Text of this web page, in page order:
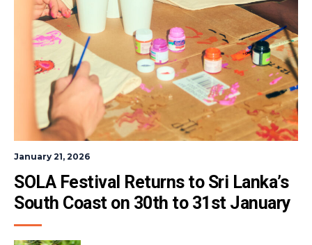
January 21, 2026
SOLA Festival Returns to Sri Lanka’s
South Coast on 30th to 31st January